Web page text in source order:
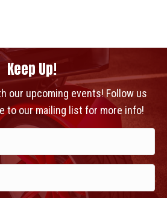
Keep Up!
our upcoming events! Follow us
to our mailing list for more info!